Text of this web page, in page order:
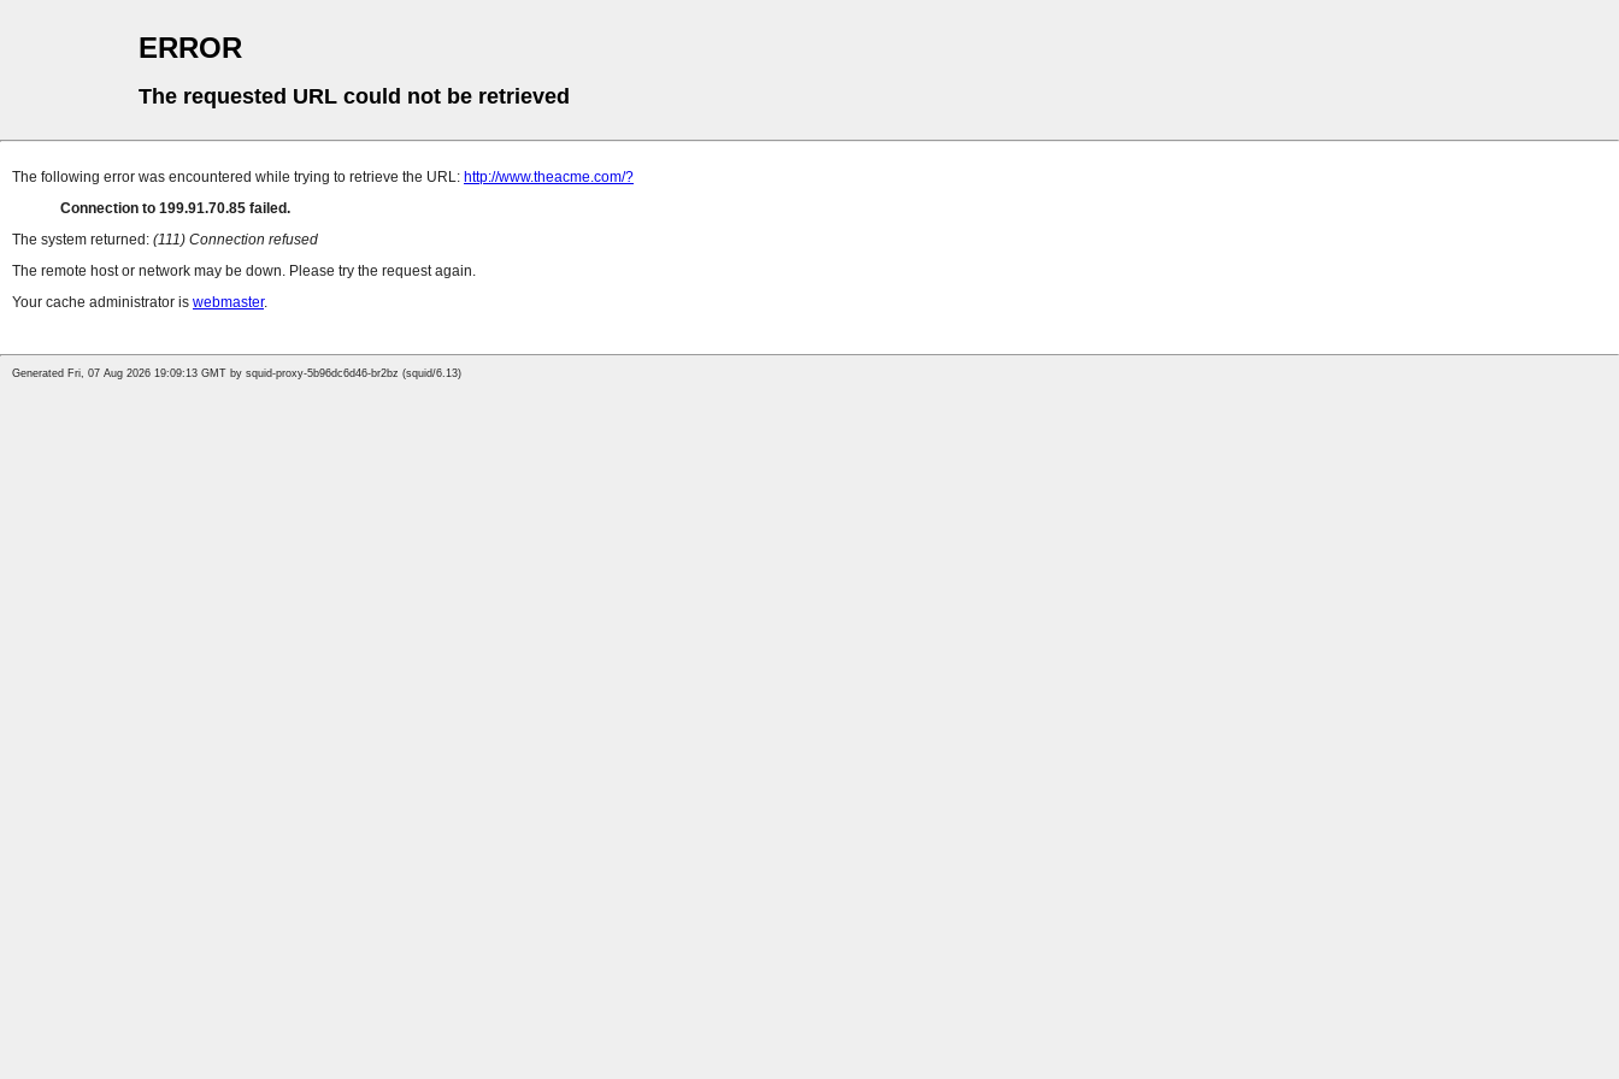
ERROR
The requested URL could not be retrieved
The following error was encountered while trying to retrieve the URL: http://www.theacme.com/?
Connection to 199.91.70.85 failed.
The system returned: (111) Connection refused
The remote host or network may be down. Please try the request again.
Your cache administrator is webmaster.
Generated Fri, 07 Aug 2026 19:09:13 GMT by squid-proxy-5b96dc6d46-br2bz (squid/6.13)